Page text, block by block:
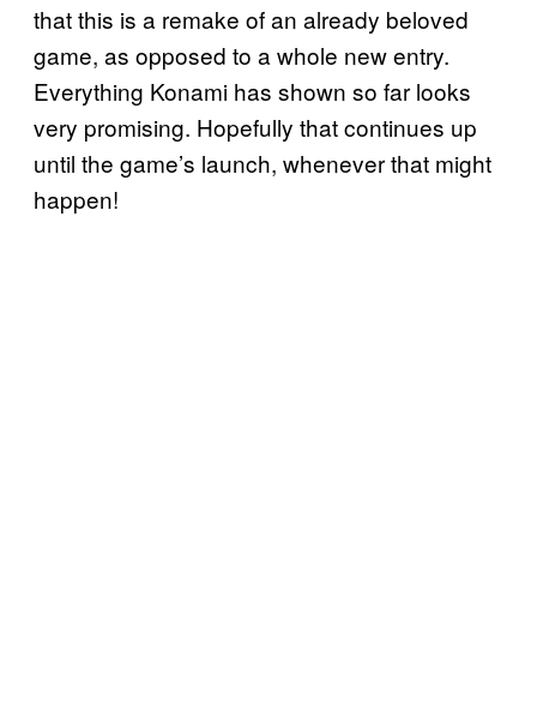
that this is a remake of an already beloved
game, as opposed to a whole new entry.
Everything Konami has shown so far looks
very promising. Hopefully that continues up
until the game’s launch, whenever that might
happen!